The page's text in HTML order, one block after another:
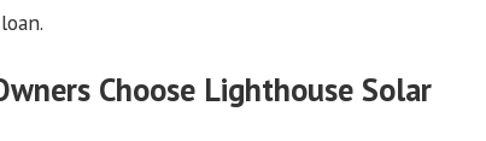
Choose Lighthouse Solar